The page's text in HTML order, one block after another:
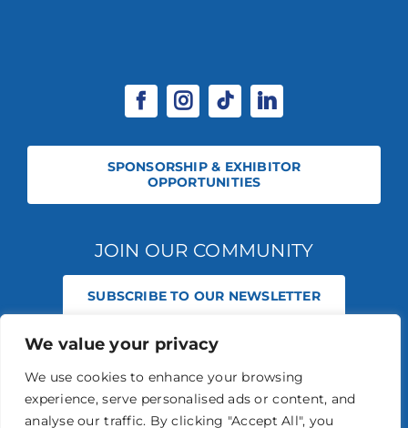
We value your privacy
We use cookies to enhance your browsing
experience, serve personalised ads or content, and
analyse our traffic. By clicking "Accept All", you
SPONSORSHIP & EXHIBITOR
OPPORTUNITIES
JOIN OUR COMMUNITY
SUBSCRIBE TO OUR NEWSLETTER
© 2026 STABLE EVENTS REGISTERED IN ENGLAND AND WALES
STABLE EVENTS LTD IS AN INTRODUCER APPOINTED REPRESENTATIVE
OF AGRIA PET INSURANCE LTD. AGRIA PET INSURANCE IS AUTHORISED
AND REGULATED BY THE FINANCIAL CONDUCT AUTHORITY, FINANCIAL